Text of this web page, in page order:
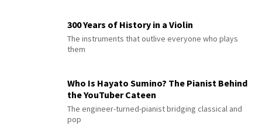
300 Years of History in a Violin
The instruments that outlive everyone who plays
them
Who Is Hayato Sumino? The Pianist Behind
the YouTuber Cateen
The engineer-turned-pianist bridging classical and
pop